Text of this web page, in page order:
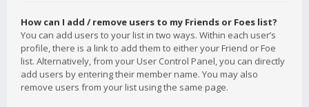
How can I add / remove users to my Friends or Foes list?
You can add users to your list in two ways. Within each user’s
profile, there is a link to add them to either your Friend or Foe
list. Alternatively, from your User Control Panel, you can directly
add users by entering their member name. You may also
remove users from your list using the same page.